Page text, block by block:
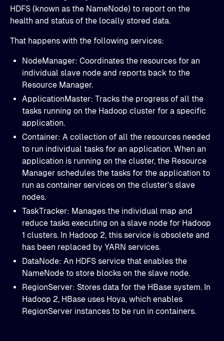
HDFS (known as the NameNode) to report on the
health and status of the locally stored data.
That happens with the following services:
NodeManager: Coordinates the resources for an
individual slave node and reports back to the
Resource Manager.
ApplicationMaster: Tracks the progress of all the
tasks running on the Hadoop cluster for a specific
application.
Container: A collection of all the resources needed
to run individual tasks for an application. When an
application is running on the cluster, the Resource
Manager schedules the tasks for the application to
run as container services on the cluster’s slave
nodes.
TaskTracker: Manages the individual map and
reduce tasks executing on a slave node for Hadoop
1 clusters. In Hadoop 2, this service is obsolete and
has been replaced by YARN services.
DataNode: An HDFS service that enables the
NameNode to store blocks on the slave node.
RegionServer: Stores data for the HBase system. In
Hadoop 2, HBase uses Hoya, which enables
RegionServer instances to be run in containers.